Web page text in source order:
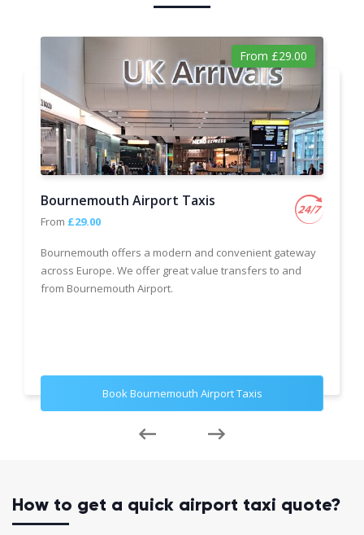
From £29.00
Bournemouth Airport Taxis
From £29.00
Bournemouth offers a modern and convenient gateway
across Europe. We offer great value transfers to and
from Bournemouth Airport.
Book Bournemouth Airport Taxis
How to get a quick airport taxi quote?